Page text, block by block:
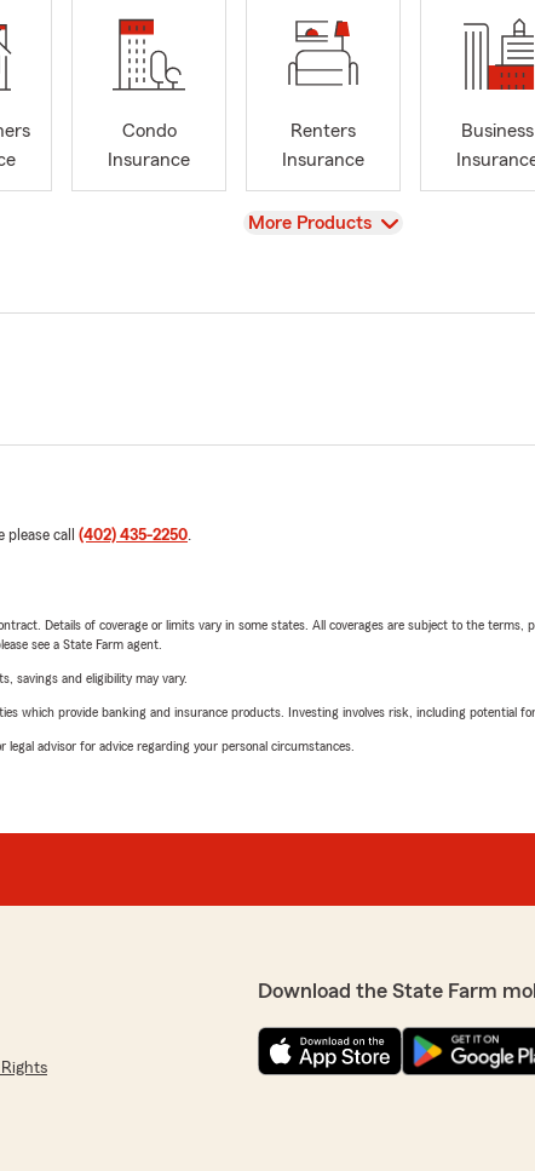
Condo
Insurance
Renters
Insurance
Business
View
More Products
call (402) 435-2250.
Details of coverage or limits vary in some states. All coverages are subject to the terms,
see a State Farm agent.
savings and eligibility may vary.
which provide banking and insurance products. Investing involves risk, including potential for
advisor for advice regarding your personal circumstances.
Download the State Farm